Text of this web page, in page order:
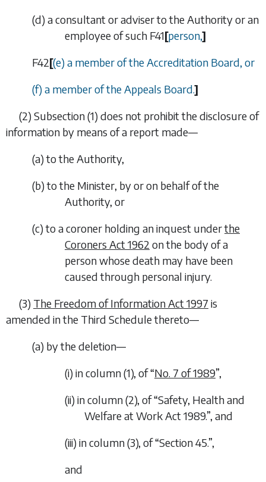
(d) a consultant or adviser to the Authority or an
employee of such F41[person,]
F42[(e) a member of the Accreditation Board, or
(f) a member of the Appeals Board.]
(2) Subsection (1) does not prohibit the disclosure of
information by means of a report made—
(a) to the Authority,
(b) to the Minister, by or on behalf of the
Authority, or
(c) to a coroner holding an inquest underthe
Coroners Act 1962 on the body of a
person whose death may have been
caused through personal injury.
(3) The Freedom of Information Act 1997 is
amended in the Third Schedule thereto—
(a) by the deletion—
(i) in column (1), of “No. 7 of 1989”,
(ii) in column (2), of “Safety, Health and
Welfare at Work Act 1989.”, and
(iii) in column (3), of “Section 45.”,
and